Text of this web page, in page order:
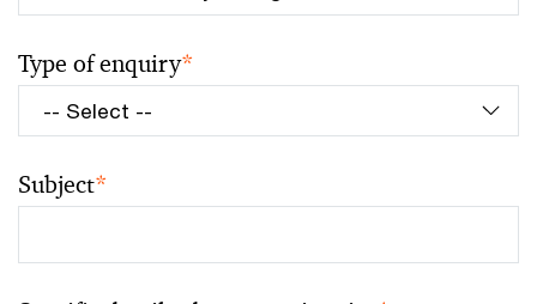
Type of enquiry*
Subject*